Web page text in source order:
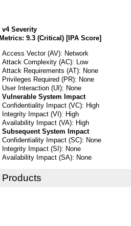
v4 Severity
9.3 (Critical) [IPA Score]
Access Vector (AV): Network
Attack Complexity (AC): Low
Attack Requirements (AT): None
Privileges Required (PR): None
User Interaction (UI): None
Vulnerable System Impact
Confidentiality Impact (VC): High
Integrity Impact (VI): High
Availability Impact (VA): High
Subsequent System Impact
Confidentiality Impact (SC): None
Integrity Impact (SI): None
Availability Impact (SA): None